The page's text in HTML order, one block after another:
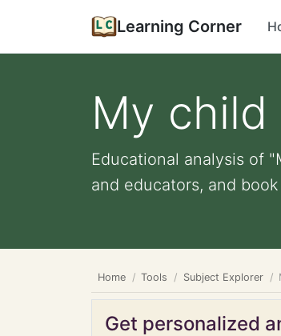
Learning Corner
My
Educational analysis of
and educators, and
Home Tools Subject Explorer
Get personalized